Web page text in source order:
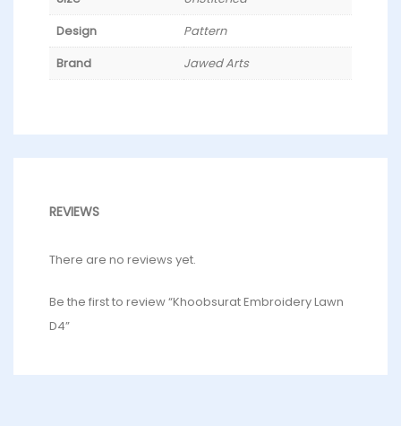
Design
Pattern
Brand
Jawed Arts
REVIEWS
There are no reviews yet.
Be the first to review “Khoobsurat Embroidery Lawn
D4”